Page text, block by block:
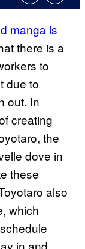
manga is
there is a
to
due to
out. In
creating
the
dove in
these
also
which